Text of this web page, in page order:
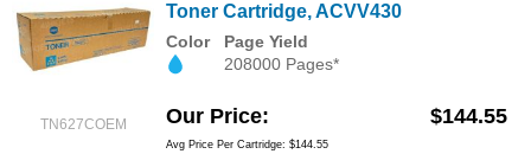
TN627COEM
Toner Cartridge, ACVV430
Color
Page Yield
208000 Pages*
Our Price $144.55
Avg Price Per Cartridge: $144.55